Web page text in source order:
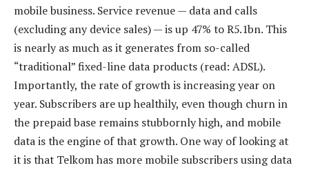
mobile business. Service revenue — data and calls
(excluding any device sales) — is up 47% to R5.1bn. This
is nearly as much as it generates from so-called
“traditional” fixed-line data products (read: ADSL).
Importantly, the rate of growth is increasing year on
year. Subscribers are up healthily, even though churn in
the prepaid base remains stubbornly high, and mobile
data is the engine of that growth. One way of looking at
it is that Telkom has more mobile subscribers using data